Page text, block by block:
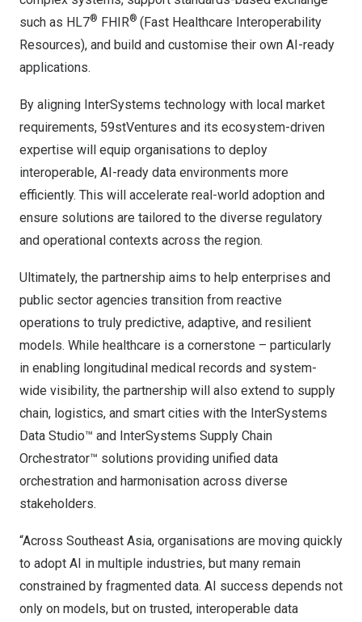
such as HL7® FHIR® (Fast Healthcare Interoperability
Resources), and build and customise their own AI-ready
applications.
By aligning InterSystems technology with local market
requirements, 59stVentures and its ecosystem-driven
expertise will equip organisations to deploy
interoperable, AI-ready data environments more
efficiently. This will accelerate real-world adoption and
ensure solutions are tailored to the diverse regulatory
and operational contexts across the region.
Ultimately, the partnership aims to help enterprises and
public sector agencies transition from reactive
operations to truly predictive, adaptive, and resilient
models. While healthcare is a cornerstone – particularly
in enabling longitudinal medical records and system-
wide visibility, the partnership will also extend to supply
chain, logistics, and smart cities with the InterSystems
Data Studio™ and InterSystems Supply Chain
Orchestrator™ solutions providing unified data
orchestration and harmonisation across diverse
stakeholders.
“Across Southeast Asia, organisations are moving quickly
to adopt AI in multiple industries, but many remain
constrained by fragmented data. AI success depends not
only on models, but on trusted, interoperable data